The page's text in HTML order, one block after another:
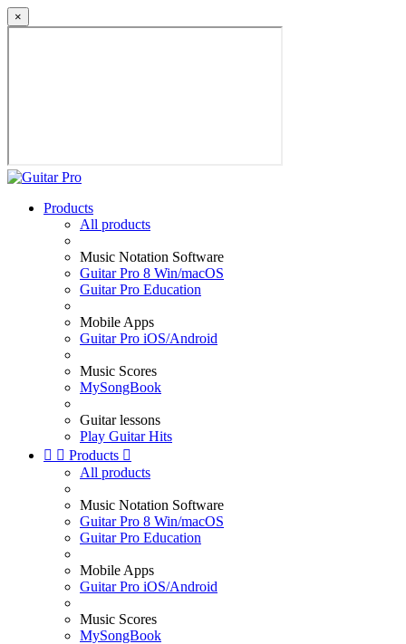
×
Products
All products
Music Notation Software
Guitar Pro 8 Win/macOS
Guitar Pro Education
Mobile Apps
Guitar Pro iOS/Android
Music Scores
MySongBook
Guitar lessons
Play Guitar Hits
  Products 
All products
Music Notation Software
Guitar Pro 8 Win/macOS
Guitar Pro Education
Mobile Apps
Guitar Pro iOS/Android
Music Scores
MySongBook